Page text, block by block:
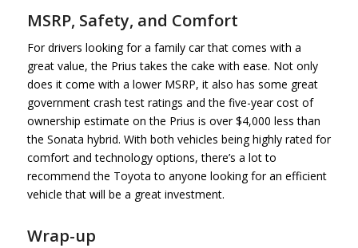
MSRP, Safety, and Comfort
For drivers looking for a family car that comes with a
great value, the Prius takes the cake with ease. Not only
does it come with a lower MSRP, it also has some great
government crash test ratings and the five-year cost of
ownership estimate on the Prius is over $4,000 less than
the Sonata hybrid. With both vehicles being highly rated for
comfort and technology options, there’s a lot to
recommend the Toyota to anyone looking for an efficient
vehicle that will be a great investment.
Wrap-up